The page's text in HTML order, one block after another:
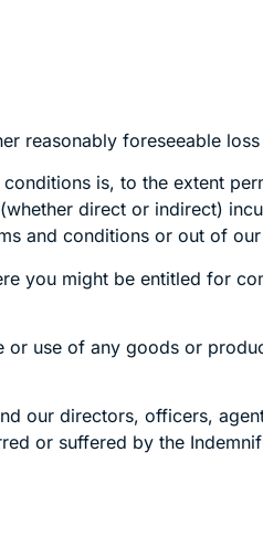
reasonably foreseeable
is, to the extent
direct or indirect)
and conditions or out of
you might be entitled for
or use of any goods or
our directors, officers,
or suffered by the